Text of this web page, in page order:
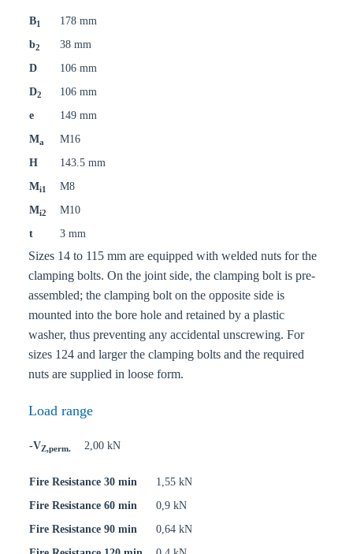
B1
178 mm
b2
38 mm
D
106 mm
D2
106 mm
e
149 mm
Ma
M16
H
143.5 mm
Mi1
M8
Mi2
M10
t
3 mm
Sizes 14 to 115 mm are equipped with welded nuts for the
clamping bolts. On the joint side, the clamping bolt is pre-
assembled; the clamping bolt on the opposite side is
mounted into the bore hole and retained by a plastic
washer, thus preventing any accidental unscrewing. For
sizes 124 and larger the clamping bolts and the required
nuts are supplied in loose form.
Load range
-VZ,perm. 2,00 kN
Fire Resistance 30 min
1,55 kN
Fire Resistance 60 min
0,9 kN
Fire Resistance 90 min
0,64 kN